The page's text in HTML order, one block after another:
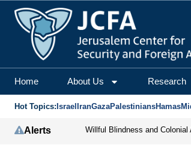
Home About Us Research
Hot Topics: Israel IranGazaPalestiniansHamas
Alerts Willful Blindness and Colonial